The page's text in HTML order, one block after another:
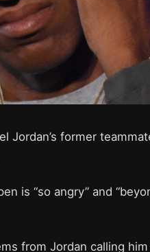
Jordan’s former
is “so angry” and
from Jordan calling